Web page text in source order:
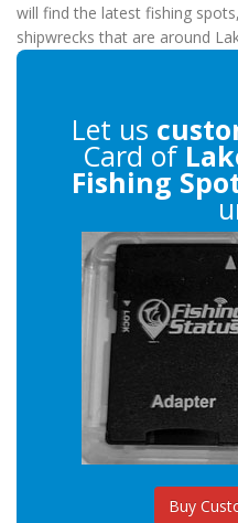
will find the latest fishing
shipwrecks that are around
Let us
Card of
Fishing
Buy